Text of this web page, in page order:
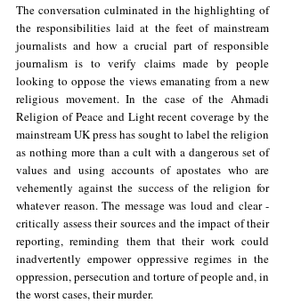
The conversation culminated in the highlighting of
the responsibilities laid at the feet of mainstream
journalists and how a crucial part of responsible
journalism is to verify claims made by people
looking to oppose the views emanating from a new
religious movement. In the case of the Ahmadi
Religion of Peace and Light recent coverage by the
mainstream UK press has sought to label the religion
as nothing more than a cult with a dangerous set of
values and using accounts of apostates who are
vehemently against the success of the religion for
whatever reason. The message was loud and clear -
critically assess their sources and the impact of their
reporting, reminding them that their work could
inadvertently empower oppressive regimes in the
oppression, persecution and torture of people and, in
the worst cases, their murder.